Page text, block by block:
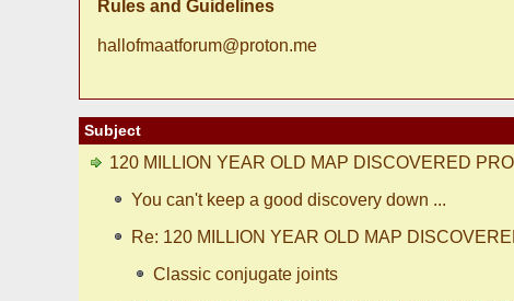
Rules and Guidelines
hallofmaatforum@proton.me
Subject
120 MILLION YEAR OLD MAP DISCOVERED
You can't keep a good discovery down ...
Re: 120 MILLION YEAR OLD MAP
Classic conjugate joints